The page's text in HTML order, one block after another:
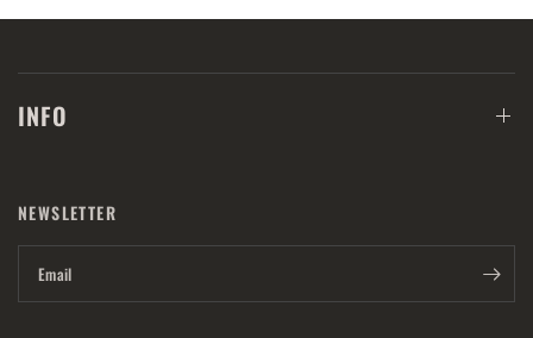
INFO
NEWSLETTER
Email